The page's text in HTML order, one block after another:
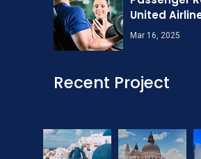
United
Mar 16, 2025
Recent Project